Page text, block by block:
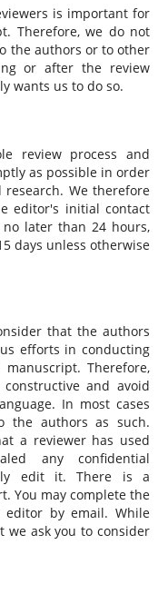
is important for
Therefore, we do not
the authors or to other
or after the review
wants us to do so.
review process and
as possible in order
We therefore
editor's initial contact
later than 24 hours,
days unless otherwise
that the authors
efforts in conducting
Therefore,
and avoid
In most cases
the authors as such.
a reviewer has used
any confidential
edit it. There is a
You may complete the
by email. While
we ask you to consider